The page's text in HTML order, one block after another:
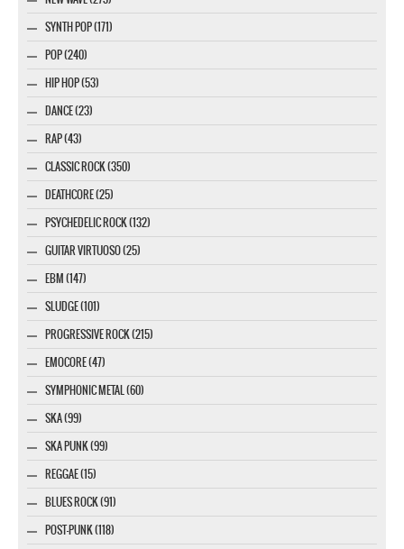
SYNTH POP (171)
POP (240)
HIP HOP (53)
DANCE (23)
RAP (43)
CLASSIC ROCK (350)
DEATHCORE (25)
PSYCHEDELIC ROCK (132)
GUITAR VIRTUOSO (25)
EBM (147)
SLUDGE (101)
PROGRESSIVE ROCK (215)
EMOCORE (47)
SYMPHONIC METAL (60)
SKA (99)
SKA PUNK (99)
REGGAE (15)
BLUES ROCK (91)
POST-PUNK (118)